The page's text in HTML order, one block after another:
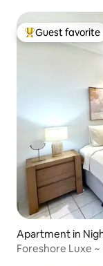
Top guest
Guest favorite
Apartment in
Foreshore Luxe